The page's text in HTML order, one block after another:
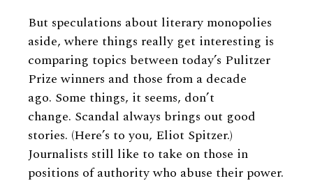
But speculations about literary monopolies
aside, where things really get interesting is
comparing topics between today’s Pulitzer
Prize winners and those from a decade
ago. Some things, it seems, don’t
change. Scandal always brings out good
stories. (Here’s to you, Eliot Spitzer.)
Journalists still like to take on those in
positions of authority who abuse their power.